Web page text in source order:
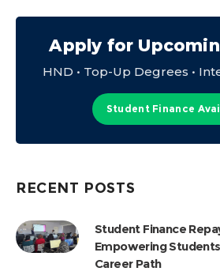
Apply for
HND • Top-Up Degrees •
Student Finance
RECENT POSTS
Student Finance
Empowering
Career Path